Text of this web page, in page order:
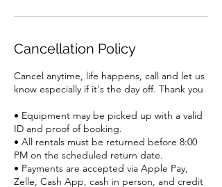
Cancellation Policy
Cancel anytime, life happens, call and let us
know especially if it's the day off. Thank you
• Equipment may be picked up with a valid
ID and proof of booking.
• All rentals must be returned before 8:00
PM on the scheduled return date.
• Payments are accepted via Apple Pay,
Zelle, Cash App, cash in person, and credit